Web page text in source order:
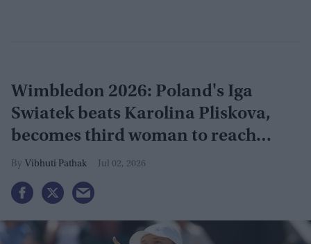
Wimbledon 2026: Poland's Iga
Swiatek beats Karolina Pliskova,
becomes third woman to reach
grand slam
Vibhuti Pathak Jul 02, 2026